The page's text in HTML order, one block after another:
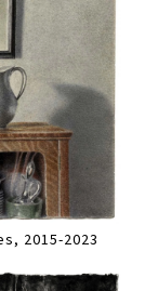
2015-2023